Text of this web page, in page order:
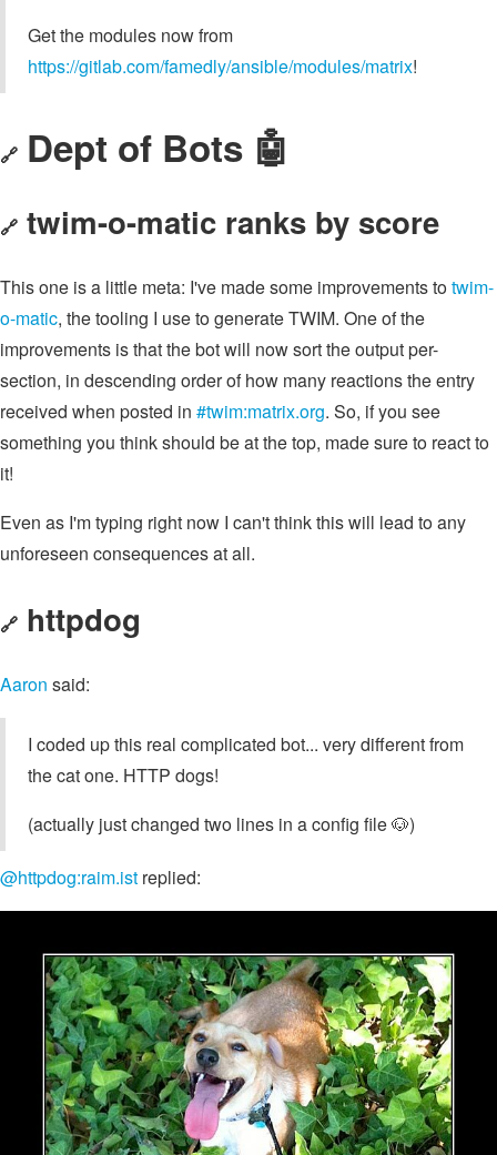
Get the modules now from
https://gitlab.com/famedly/ansible/modules/matrix!
🔗 Dept of Bots 🤖
🔗 twim-o-matic ranks by score
This one is a little meta: I've made some improvements totwim-
o-matic, the tooling I use to generate TWIM. One of the
improvements is that the bot will now sort the output per-
section, in descending order of how many reactions the entry
received when posted in #twim:matrix.org. So, if you see
something you think should be at the top, made sure to react to
it!
Even as I'm typing right now I can't think this will lead to any
unforeseen consequences at all.
🔗 httpdog
Aaron said:
I coded up this real complicated bot... very different from
the cat one. HTTP dogs!
(actually just changed two lines in a config file 🐶)
@httpdog:raim.ist replied: